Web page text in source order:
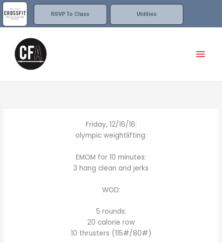
RSVP To Class Utilities
Skip
to
content
Friday, 12/16/16:
olympic weightlifting:
EMOM for 10 minutes:
3 hang clean and jerks
WOD:
5 rounds:
20 calorie row
10 thrusters (115#/80#)